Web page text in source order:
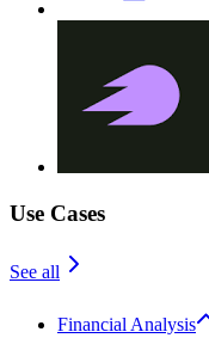
Use Cases
See all
Financial Analysis